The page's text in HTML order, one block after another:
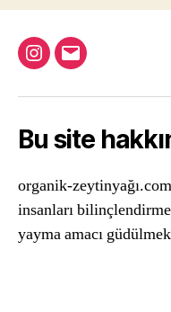
Instagram
Email
Bu site
organik-
insanları
yayma amacı